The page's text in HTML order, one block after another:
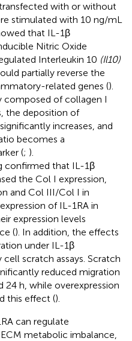
with or without
stimulated with 10 ng/mL
that IL-1β
Nitric Oxide
Interleukin 10 (Il10)
partially reverse the
related genes ().
composed of collagen I
the deposition of
increases, and
becomes a
(; ).
confirmed that IL-1β
the Col I expression,
and Col III/Col I in
of IL-1RA in
expression levels
(). In addition, the effects
under IL-1β
scratch assays. Scratch
reduced migration
h, while overexpression
this effect ().
can regulate
metabolic imbalance,